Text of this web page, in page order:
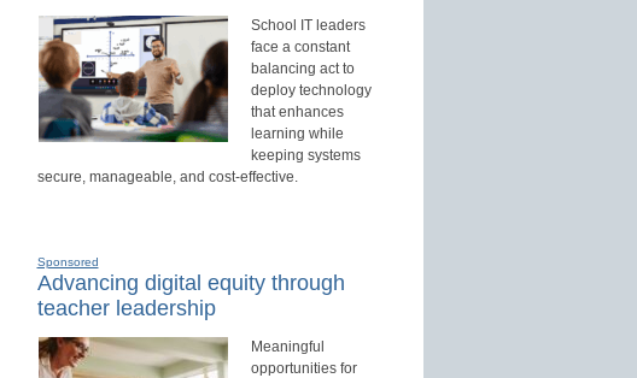
School IT leaders
face a constant
balancing act to
deploy technology
that enhances
learning while
keeping systems
secure, manageable, and cost-effective.
Sponsored
Advancing digital equity through
teacher leadership
Meaningful
opportunities for